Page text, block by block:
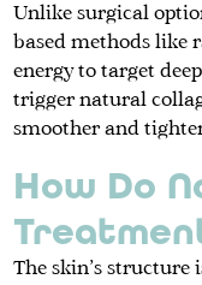
Unlike surgical
based methods like
energy to target
trigger natural
smoother and
How Do
The skin’s structure